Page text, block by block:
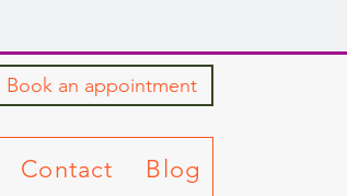
Book an appointment
Contact Blog